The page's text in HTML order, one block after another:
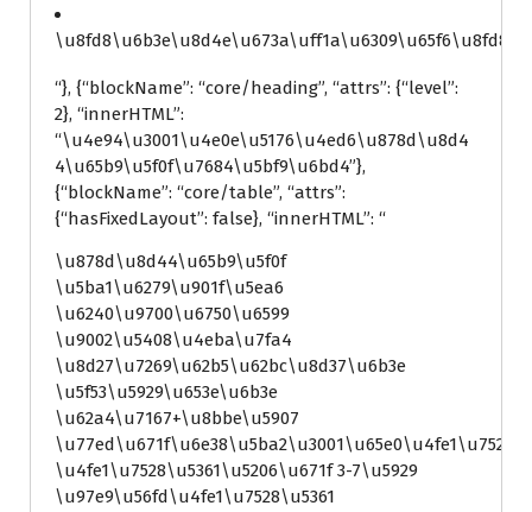
“}, {“blockName”: “core/heading”, “attrs”: {“level”:
2}, “innerHTML”:
“\u4e94\u3001\u4e0e\u5176\u4ed6\u878d\u8d4
4\u65b9\u5f0f\u7684\u5bf9\u6bd4”},
{“blockName”: “core/table”, “attrs”:
{“hasFixedLayout”: false}, “innerHTML”: “
\u878d\u8d44\u65b9\u5f0f
\u5ba1\u6279\u901f\u5ea6
\u6240\u9700\u6750\u6599
\u9002\u5408\u4eba\u7fa4
\u8d27\u7269\u62b5\u62bc\u8d37\u6b3e
\u5f53\u5929\u653e\u6b3e
\u62a4\u7167+\u8bbe\u5907
\u4fe1\u7528\u5361\u5206\u671f 3-7\u5929
\u97e9\u56fd\u4fe1\u7528\u5361